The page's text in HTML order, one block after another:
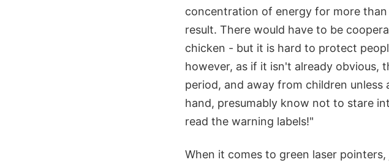
concentration of energy for more
result. There would have to be
chicken - but it is hard to protect
however, as if it isn't already obvious,
period, and away from children
hand, presumably know not to stare
read the warning labels!"
When it comes to green laser